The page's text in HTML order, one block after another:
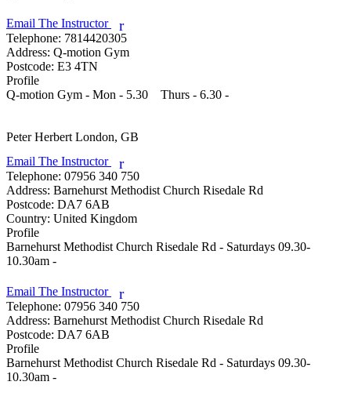
Email The Instructor r
Telephone: 7814420305
Address: Q-motion Gym
Postcode: E3 4TN
Profile
Q-motion Gym - Mon - 5.30    Thurs - 6.30 -
Peter Herbert London, GB
Email The Instructor
r
Telephone: 07956 340 750
Address: Barnehurst Methodist Church Risedale Rd
Postcode: DA7 6AB
Country: United Kingdom
Profile
Barnehurst Methodist Church Risedale Rd - Saturdays 09.30-
10.30am -
Email The Instructor r
Telephone: 07956 340 750
Address: Barnehurst Methodist Church Risedale Rd
Postcode: DA7 6AB
Profile
Barnehurst Methodist Church Risedale Rd - Saturdays 09.30-
10.30am -